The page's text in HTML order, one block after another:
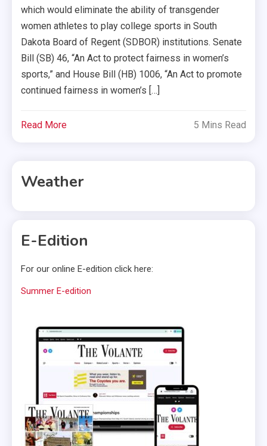
which would eliminate the ability of transgender
women athletes to play college sports in South
Dakota Board of Regent (SDBOR) institutions. Senate
Bill (SB) 46, “An Act to protect fairness in women’s
sports,” and House Bill (HB) 1006, “An Act to promote
continued fairness in women’s […]
Read More 5 Mins Read
Weather
E-Edition
For our online E-edition click here:
Summer E-edition